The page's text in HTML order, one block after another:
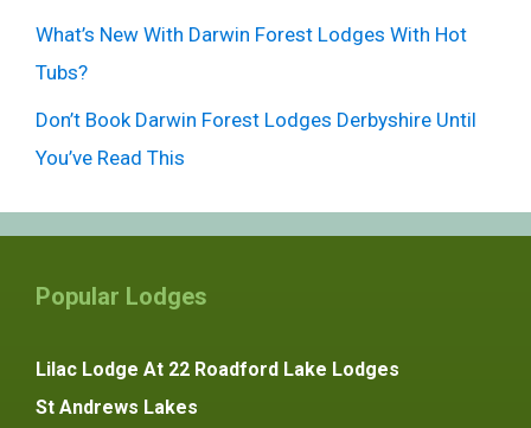
What’s New With Darwin Forest Lodges With Hot
Tubs?
Don’t Book Darwin Forest Lodges Derbyshire Until
You’ve Read This
Popular Lodges
Lilac Lodge At 22 Roadford Lake Lodges
St Andrews Lakes